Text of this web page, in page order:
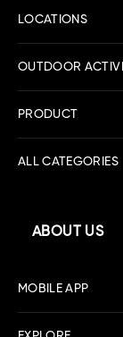
LOCATIONS
OUTDOOR
PRODUCT
ALL CATEGORIES
ABOUT US
MOBILE APP